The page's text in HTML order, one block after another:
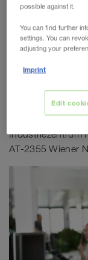
WALTER
WALTER
Anfahrtsplan
WALTER
Industriezentrum
AT-2355 Wiener
possible against it.
You can find further
settings. You can
adjusting your
Imprint
Edit